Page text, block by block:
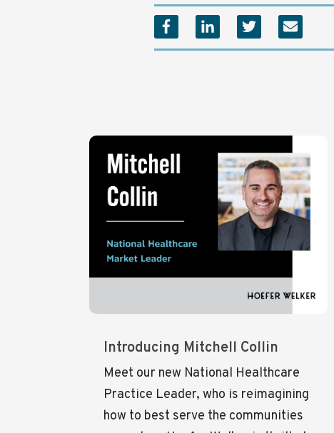
Introducing Mitchell Collin
Meet our new National Healthcare
Practice Leader, who is reimagining
how to best serve the communities